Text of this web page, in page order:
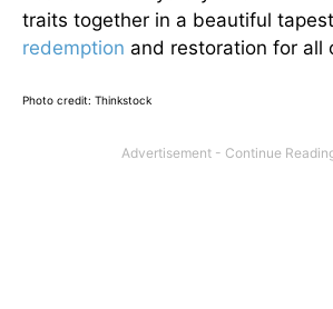
traits together in a beautiful
redemption and restoration for all
Photo credit: Thinkstock